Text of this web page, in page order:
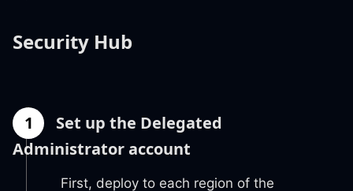
Security Hub
1
Set up the Delegated
Administrator account
First, deploy to each region of the